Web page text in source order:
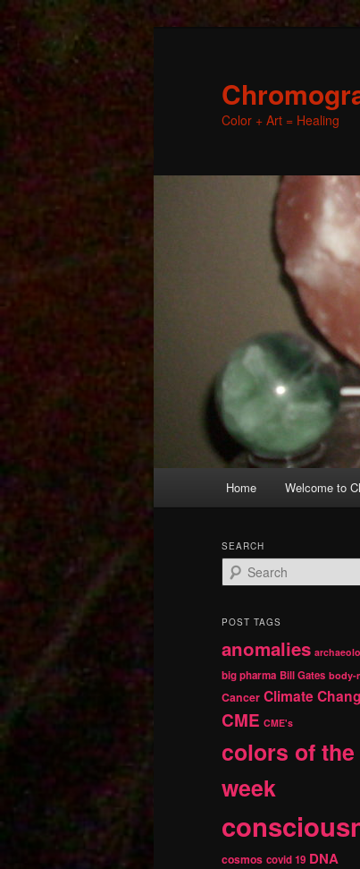
Color + Art = Healing
Skip
primary
content
Skip
secondary
content
Home Welcome to
SEARCH
e
r
h
POST TAGS
anomalies
big pharma Bill Gates body-
Cancer Climate
CME CME's
colors of the
week
cosmos covid 19 DNA